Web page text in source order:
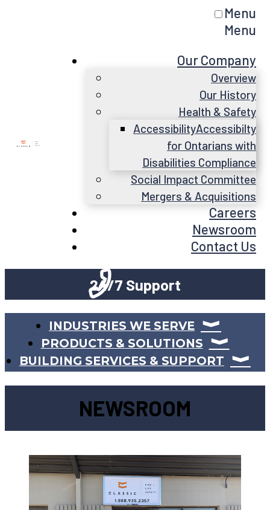
Menu
Menu
Our Company
Overview
Our History
Health & Safety
AccessibilityAccessibilty
for Ontarians with
Disabilities Compliance
Social Impact Committee
Mergers & Acquisitions
Careers
Newsroom
Contact Us
24/7 Support
INDUSTRIES WE SERVE
PRODUCTS & SOLUTIONS
BUILDING SERVICES & SUPPORT
NEWSROOM